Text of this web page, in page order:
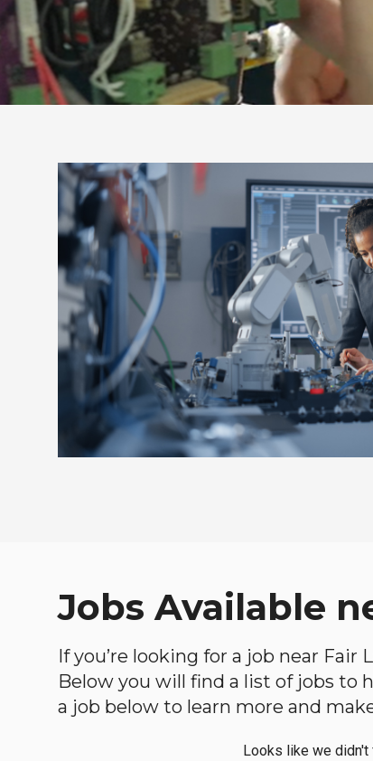
Jobs Available
If you’re looking for a job near
Below you will find a list of jobs to
a job below to learn more and
Looks like we